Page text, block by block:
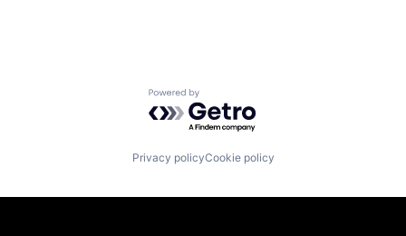
Powered by Getro.com
Privacy policyCookie policy